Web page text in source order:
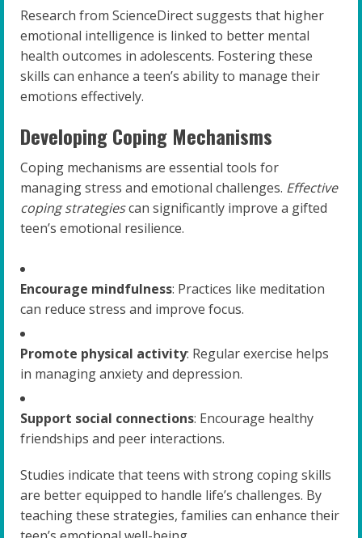
Research from ScienceDirect suggests that higher
emotional intelligence is linked to better mental
health outcomes in adolescents. Fostering these
skills can enhance a teen’s ability to manage their
emotions effectively.
Developing Coping Mechanisms
Coping mechanisms are essential tools for
managing stress and emotional challenges. Effective
coping strategiescan significantly improve a gifted
teen’s emotional resilience.
Encourage mindfulness: Practices like meditation
can reduce stress and improve focus.
Promote physical activity: Regular exercise helps
in managing anxiety and depression.
Support social connections: Encourage healthy
friendships and peer interactions.
Studies indicate that teens with strong coping skills
are better equipped to handle life’s challenges. By
teaching these strategies, families can enhance their